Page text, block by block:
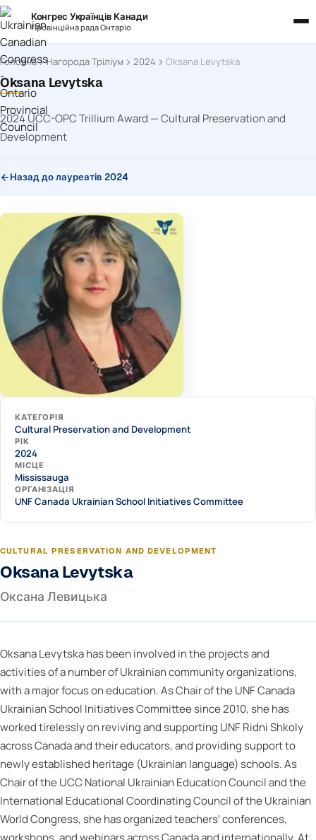
Конгрес Українців Канади
Провінційна рада Онтаріо
Головна Нагорода Тріліум 2024 Oksana Levytska
Oksana Levytska
2024 UCC-OPC Trillium Award — Cultural Preservation and
Development
Назад до лауреатів 2024
КАТЕГОРІЯ
Cultural Preservation and Development
РІК
2024
МІСЦЕ
Mississauga
ОРГАНІЗАЦІЯ
UNF Canada Ukrainian School Initiatives Committee
CULTURAL PRESERVATION AND DEVELOPMENT
Oksana Levytska
Оксана Левицька
Oksana Levytska has been involved in the projects and
activities of a number of Ukrainian community organizations,
with a major focus on education. As Chair of the UNF Canada
Ukrainian School Initiatives Committee since 2010, she has
worked tirelessly on reviving and supporting UNF Ridni Shkoly
across Canada and their educators, and providing support to
newly established heritage (Ukrainian language) schools. As
Chair of the UCC National Ukrainian Education Council and the
International Educational Coordinating Council of the Ukrainian
World Congress, she has organized teachers' conferences,